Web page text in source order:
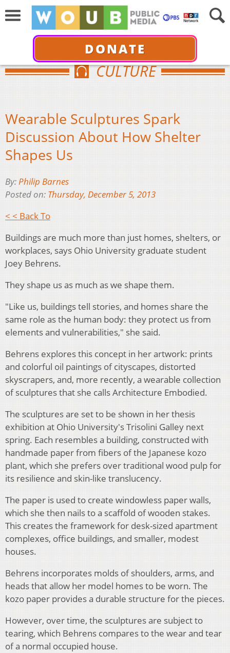
DONATE
CULTURE
Wearable Sculptures Spark
Discussion About How Shelter
Shapes Us
By:Philip Barnes
Posted on: Thursday, December 5, 2013
< < Back To
Buildings are much more than just homes, shelters, or
workplaces, says Ohio University graduate student
Joey Behrens.
They shape us as much as we shape them.
"Like us, buildings tell stories, and homes share the
same role as the human body: they protect us from
elements and vulnerabilities," she said.
Behrens explores this concept in her artwork: prints
and colorful oil paintings of cityscapes, distorted
skyscrapers, and, more recently, a wearable collection
of sculptures that she calls Architecture Embodied.
The sculptures are set to be shown in her thesis
exhibition at Ohio University's Trisolini Galley next
spring. Each resembles a building, constructed with
handmade paper from fibers of the Japanese kozo
plant, which she prefers over traditional wood pulp for
its resilience and skin-like translucency.
The paper is used to create windowless paper walls,
which she then nails to a scaffold of wooden stakes.
This creates the framework for desk-sized apartment
complexes, office buildings, and smaller, modest
houses.
Behrens incorporates molds of shoulders, arms, and
heads that allow her model homes to be worn. The
kozo paper provides a durable structure for the pieces.
However, over time, the sculptures are subject to
tearing, which Behrens compares to the wear and tear
of a normal occupied house.